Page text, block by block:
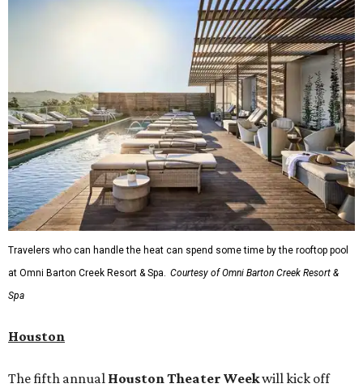
Travelers who can handle the heat can spend some time by the rooftop pool
at Omni Barton Creek Resort & Spa. Courtesy of Omni Barton Creek Resort &
Spa
Houston
The fifth annual Houston Theater Weekwill kick off